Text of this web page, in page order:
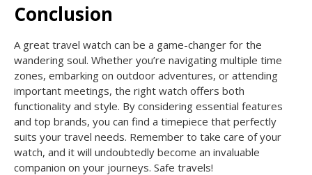
Conclusion
A great travel watch can be a game-changer for the
wandering soul. Whether you’re navigating multiple time
zones, embarking on outdoor adventures, or attending
important meetings, the right watch offers both
functionality and style. By considering essential features
and top brands, you can find a timepiece that perfectly
suits your travel needs. Remember to take care of your
watch, and it will undoubtedly become an invaluable
companion on your journeys. Safe travels!